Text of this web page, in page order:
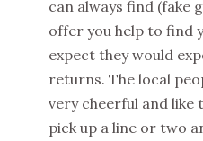
can always find (fake
offer you help to find
expect they would
returns. The local
very cheerful and like
pick up a line or two